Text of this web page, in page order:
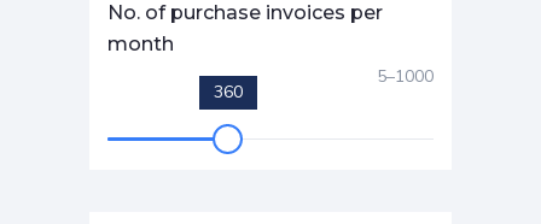
No. of purchase invoices per
month
5–1000
360